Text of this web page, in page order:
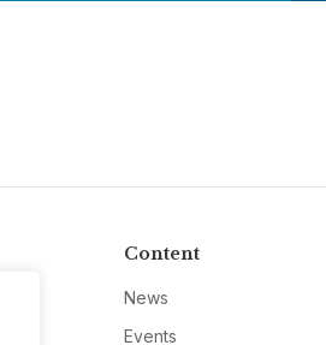
Content
News
Events